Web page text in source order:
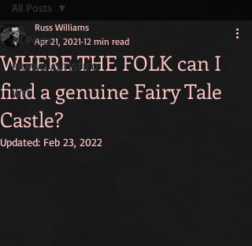
All Posts
BRAWD AUTISTICO
WTF
All Posts
WHERE THE FOLK can I
find a genuine Fairy Tale
Castle?
Russ Williams
Apr 21, 2021 12 min read
Updated: Feb 23, 2022